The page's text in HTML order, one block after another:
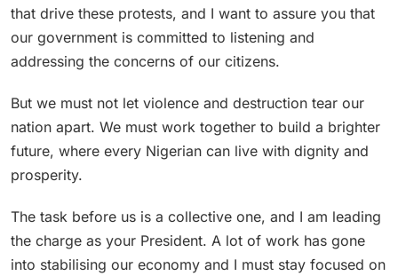
that drive these protests, and I want to assure you that
our government is committed to listening and
addressing the concerns of our citizens.
But we must not let violence and destruction tear our
nation apart. We must work together to build a brighter
future, where every Nigerian can live with dignity and
prosperity.
The task before us is a collective one, and I am leading
the charge as your President. A lot of work has gone
into stabilising our economy and I must stay focused on